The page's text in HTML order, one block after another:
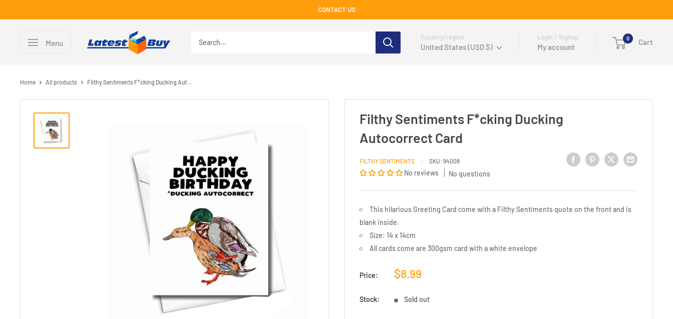
to
CONTACT US
Menu
Country/region
United States (USD $)
Login / Signup
My account
0 Cart
Home All products Filthy Sentiments F*cking Ducking Aut...
Filthy Sentiments F*cking Ducking
Autocorrect Card
FILTHY SENTIMENTS SKU: 94008
No reviews No questions
This hilarious Greeting Card come with a Filthy Sentiments quote on the front and is
blank inside.
Size: 14 x 14cm
All cards come are 300gsm card with a white envelope
Price:
Sale
$8.99
Stock: Sold out